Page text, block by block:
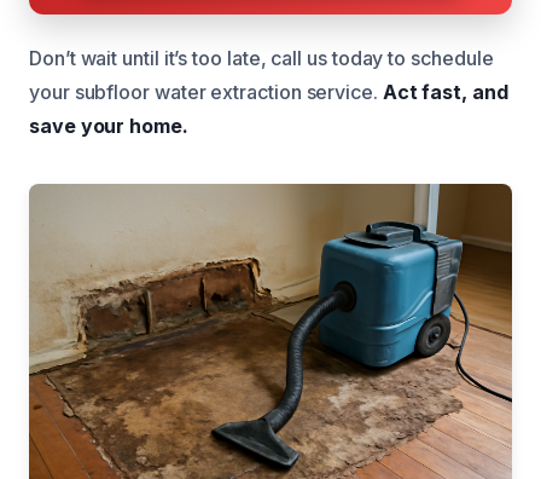
Don’t wait until it’s too late, call us today to schedule
your subfloor water extraction service. Act fast, and
save your home.